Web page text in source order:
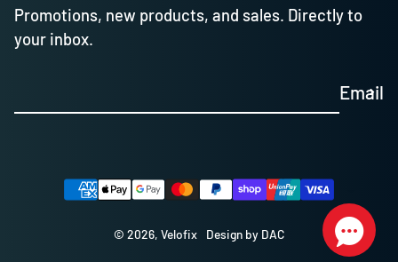
Promotions, new products, and sales. Directly to
your inbox.
Email
Payment methods
© 2026, Velofix Design by DAC